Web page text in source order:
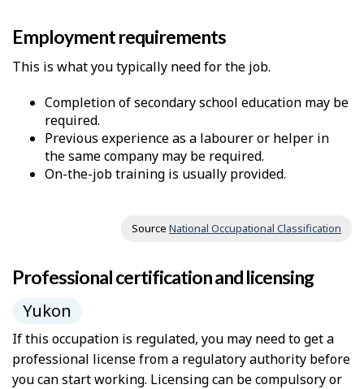
Employment requirements
This is what you typically need for the job.
Completion of secondary school education may be
required.
Previous experience as a labourer or helper in
the same company may be required.
On-the-job training is usually provided.
Source National Occupational Classification
Professional certification and licensing
Yukon
If this occupation is regulated, you may need to get a
professional license from a regulatory authority before
you can start working. Licensing can be compulsory or